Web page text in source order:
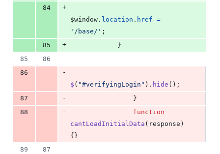
84
+
$window . location . href =
'/base/' ;
85
+
}
85
86
86
-
$ ( "#verifyingLogin" ) . hide ( ) ;
87
-
}
88
-
function
cantLoadInitialData ( response )
{ }
89
87